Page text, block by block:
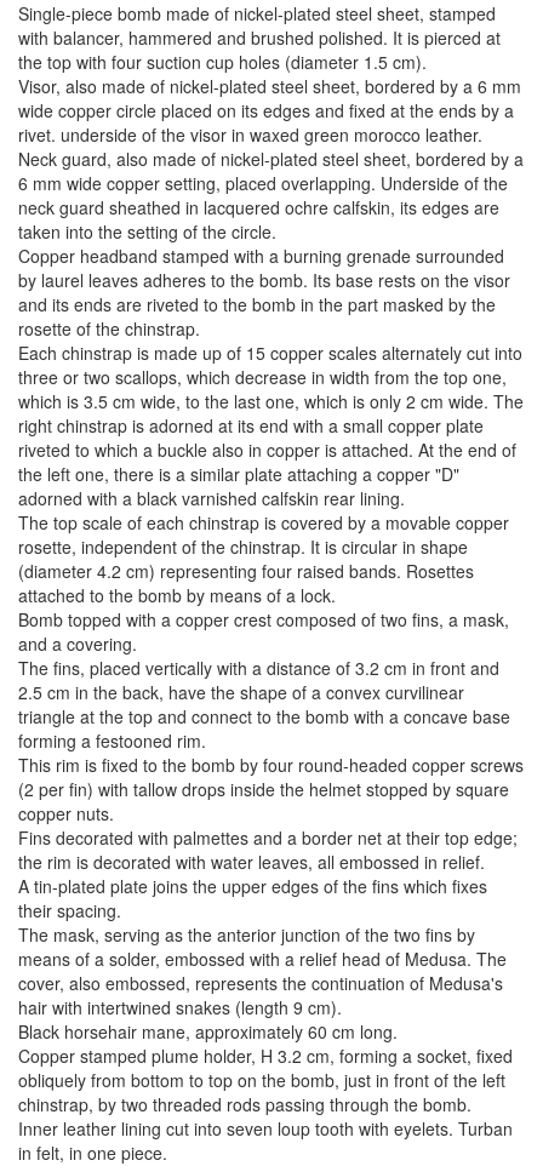
Single-piece bomb made of nickel-plated steel sheet, stamped
with balancer, hammered and brushed polished. It is pierced at
the top with four suction cup holes (diameter 1.5 cm).
Visor, also made of nickel-plated steel sheet, bordered by a 6 mm
wide copper circle placed on its edges and fixed at the ends by a
rivet. underside of the visor in waxed green morocco leather.
Neck guard, also made of nickel-plated steel sheet, bordered by a
6 mm wide copper setting, placed overlapping. Underside of the
neck guard sheathed in lacquered ochre calfskin, its edges are
taken into the setting of the circle.
Copper headband stamped with a burning grenade surrounded
by laurel leaves adheres to the bomb. Its base rests on the visor
and its ends are riveted to the bomb in the part masked by the
rosette of the chinstrap.
Each chinstrap is made up of 15 copper scales alternately cut into
three or two scallops, which decrease in width from the top one,
which is 3.5 cm wide, to the last one, which is only 2 cm wide. The
right chinstrap is adorned at its end with a small copper plate
riveted to which a buckle also in copper is attached. At the end of
the left one, there is a similar plate attaching a copper "D"
adorned with a black varnished calfskin rear lining.
The top scale of each chinstrap is covered by a movable copper
rosette, independent of the chinstrap. It is circular in shape
(diameter 4.2 cm) representing four raised bands. Rosettes
attached to the bomb by means of a lock.
Bomb topped with a copper crest composed of two fins, a mask,
and a covering.
The fins, placed vertically with a distance of 3.2 cm in front and
2.5 cm in the back, have the shape of a convex curvilinear
triangle at the top and connect to the bomb with a concave base
forming a festooned rim.
This rim is fixed to the bomb by four round-headed copper screws
(2 per fin) with tallow drops inside the helmet stopped by square
copper nuts.
Fins decorated with palmettes and a border net at their top edge;
the rim is decorated with water leaves, all embossed in relief.
A tin-plated plate joins the upper edges of the fins which fixes
their spacing.
The mask, serving as the anterior junction of the two fins by
means of a solder, embossed with a relief head of Medusa. The
cover, also embossed, represents the continuation of Medusa's
hair with intertwined snakes (length 9 cm).
Black horsehair mane, approximately 60 cm long.
Copper stamped plume holder, H 3.2 cm, forming a socket, fixed
obliquely from bottom to top on the bomb, just in front of the left
chinstrap, by two threaded rods passing through the bomb.
Inner leather lining cut into seven loup tooth with eyelets. Turban
in felt, in one piece.